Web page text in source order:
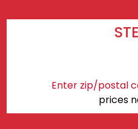
Enter zip/postal
prices